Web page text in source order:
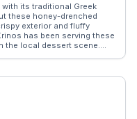
its traditional Greek
these honey-drenched
exterior and fluffy
has been serving these
the local dessert scene.
to central Athens makes
travel tips,
fryer.